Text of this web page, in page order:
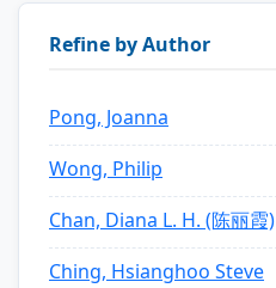
Refine by Author
Pong, Joanna
Wong, Philip
Chan, Diana L. H. (陈丽霞)
Ching, Hsianghoo Steve